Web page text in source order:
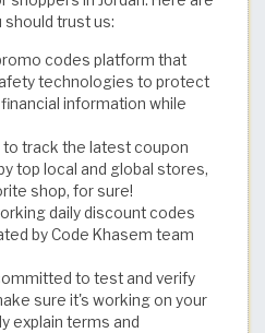
trust us:
codes platform that
technologies to protect
information while
track the latest coupon
top local and global stores,
shop, for sure!
daily discount codes
by Code Khasem team
to test and verify
sure it's working on your
explain terms and